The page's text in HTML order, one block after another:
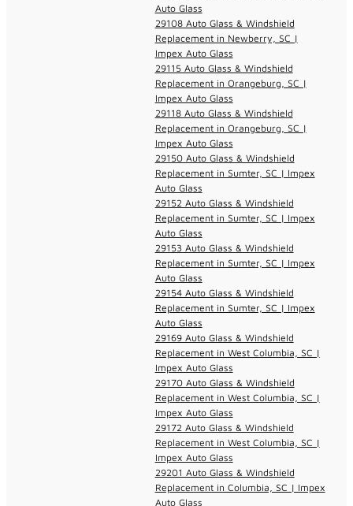
Auto Glass
29108 Auto Glass & Windshield
Replacement in Newberry, SC |
Impex Auto Glass
29115 Auto Glass & Windshield
Replacement in Orangeburg, SC |
Impex Auto Glass
29118 Auto Glass & Windshield
Replacement in Orangeburg, SC |
Impex Auto Glass
29150 Auto Glass & Windshield
Replacement in Sumter, SC | Impex
Auto Glass
29152 Auto Glass & Windshield
Replacement in Sumter, SC | Impex
Auto Glass
29153 Auto Glass & Windshield
Replacement in Sumter, SC | Impex
Auto Glass
29154 Auto Glass & Windshield
Replacement in Sumter, SC | Impex
Auto Glass
29169 Auto Glass & Windshield
Replacement in West Columbia, SC |
Impex Auto Glass
29170 Auto Glass & Windshield
Replacement in West Columbia, SC |
Impex Auto Glass
29172 Auto Glass & Windshield
Replacement in West Columbia, SC |
Impex Auto Glass
29201 Auto Glass & Windshield
Replacement in Columbia, SC | Impex
Auto Glass